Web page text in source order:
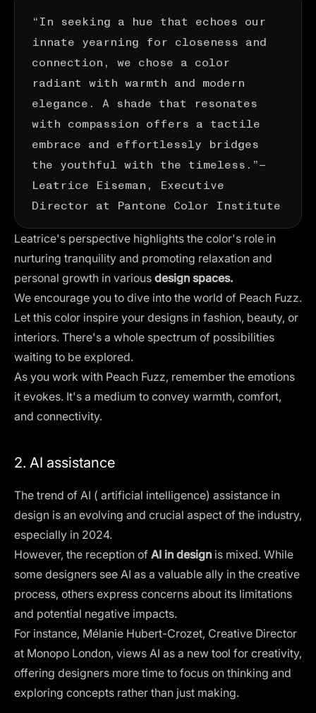
“In seeking a hue that echoes our
innate yearning for closeness and
connection, we chose a color
radiant with warmth and modern
elegance. A shade that resonates
with compassion offers a tactile
embrace and effortlessly bridges
the youthful with the timeless.”—
Leatrice Eiseman, Executive
Director at Pantone Color Institute
Leatrice's perspective highlights the color's role in
nurturing tranquility and promoting relaxation and
personal growth in various design spaces.
We encourage you to dive into the world of Peach Fuzz.
Let this color inspire your designs in fashion, beauty, or
interiors. There's a whole spectrum of possibilities
waiting to be explored.
As you work with Peach Fuzz, remember the emotions
it evokes. It's a medium to convey warmth, comfort,
and connectivity.
2. AI assistance
The trend of AI ( artificial intelligence) assistance in
design is an evolving and crucial aspect of the industry,
especially in 2024.
However, the reception of AI in design is mixed. While
some designers see AI as a valuable ally in the creative
process, others express concerns about its limitations
and potential negative impacts.
For instance, Mélanie Hubert-Crozet, Creative Director
at Monopo London, views AI as a new tool for creativity,
offering designers more time to focus on thinking and
exploring concepts rather than just making​​.